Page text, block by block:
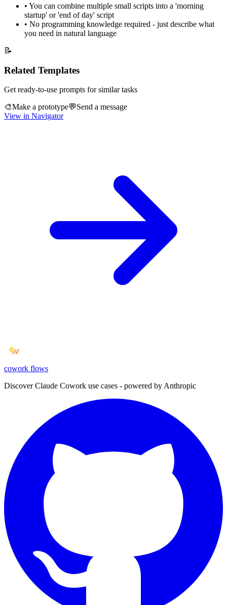
• You can combine multiple small scripts into a 'morning
startup' or 'end of day' script
• No programming knowledge required - just describe what
you need in natural language
📝
Related Templates
Get ready-to-use prompts for similar tasks
🎨Make a prototype💬Send a message
View in Navigator
cowork flows
Discover Claude Cowork use cases - powered by Anthropic